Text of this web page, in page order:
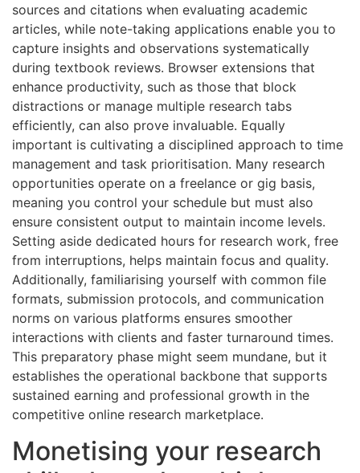
sources and citations when evaluating academic
articles, while note-taking applications enable you to
capture insights and observations systematically
during textbook reviews. Browser extensions that
enhance productivity, such as those that block
distractions or manage multiple research tabs
efficiently, can also prove invaluable. Equally
important is cultivating a disciplined approach to time
management and task prioritisation. Many research
opportunities operate on a freelance or gig basis,
meaning you control your schedule but must also
ensure consistent output to maintain income levels.
Setting aside dedicated hours for research work, free
from interruptions, helps maintain focus and quality.
Additionally, familiarising yourself with common file
formats, submission protocols, and communication
norms on various platforms ensures smoother
interactions with clients and faster turnaround times.
This preparatory phase might seem mundane, but it
establishes the operational backbone that supports
sustained earning and professional growth in the
competitive online research marketplace.
Monetising your research